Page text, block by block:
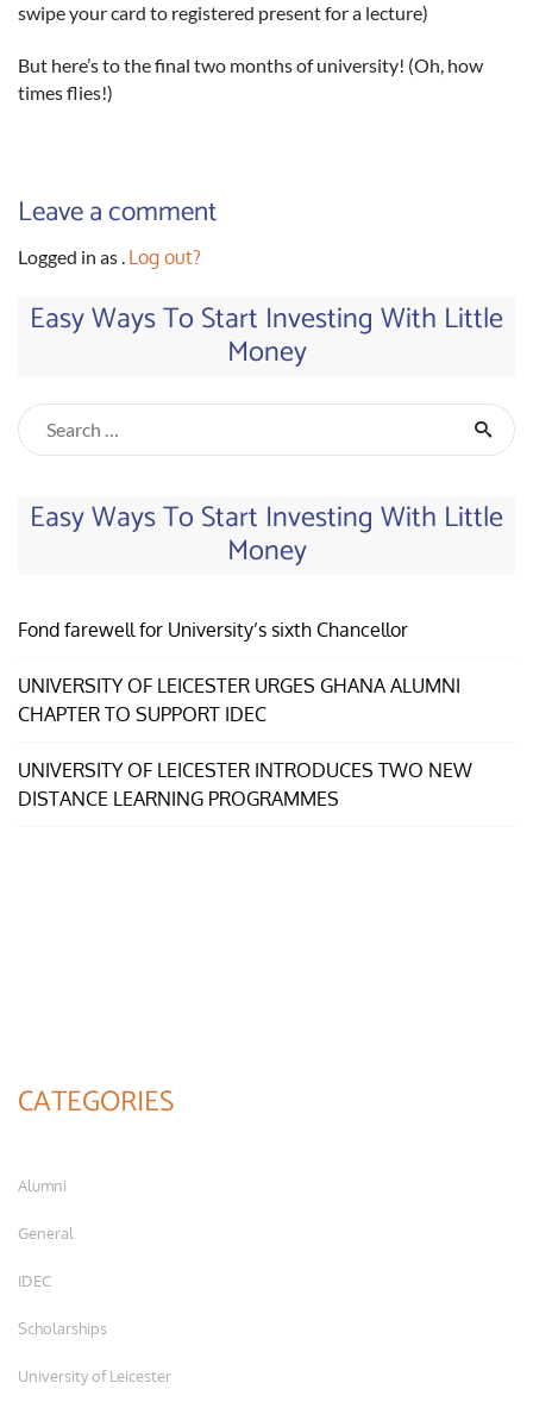
swipe your card to registered present for a lecture)
But here’s to the final two months of university! (Oh, how
times flies!)
Leave a comment
Logged in as Log out?
Easy Ways To Start Investing With Little
Money
Easy Ways To Start Investing With Little
Money
Fond farewell for University’s sixth Chancellor
UNIVERSITY OF LEICESTER URGES GHANA ALUMNI
CHAPTER TO SUPPORT IDEC
UNIVERSITY OF LEICESTER INTRODUCES TWO NEW
DISTANCE LEARNING PROGRAMMES
CATEGORIES
Alumni
General
IDEC
Scholarships
University of Leicester